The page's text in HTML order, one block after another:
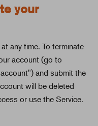
your
any time. To terminate
account (go to
and submit the
will be deleted
or use the Service.